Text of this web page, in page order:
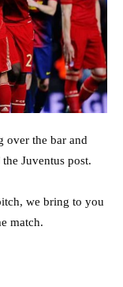
over the bar and
Juventus post.
we bring to you
match.